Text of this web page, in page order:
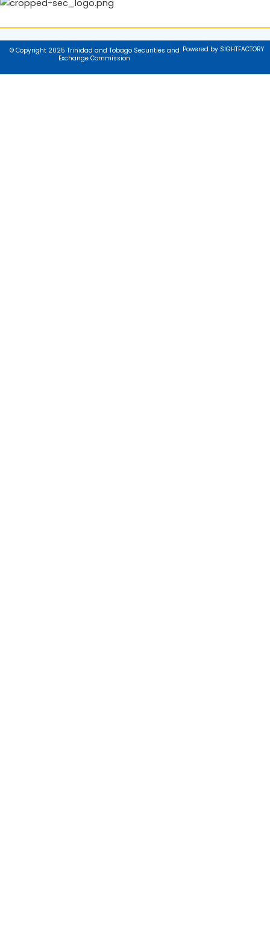
© Copyright 2025 Trinidad and Tobago Securities and
Exchange Commission
Powered by SIGHTFACTORY